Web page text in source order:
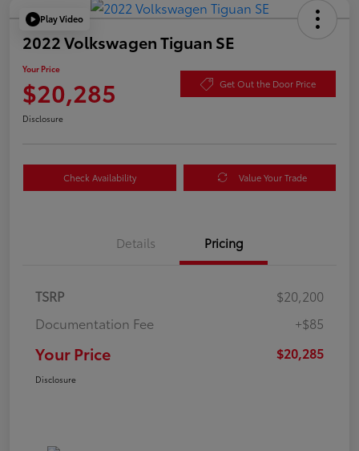
Play Video
2022 Volkswagen Tiguan SE
Your Price
$20,285 Get Out the Door Price
Disclosure
Check Availability Value Your Trade
Details Pricing
TSRP
$20,200
Documentation Fee
+$85
Your Price $20,285
Disclosure